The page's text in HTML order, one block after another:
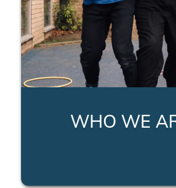
WHO WE